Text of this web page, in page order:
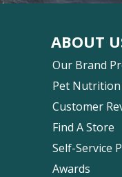
ABOUT
Our Brand
Pet Nutrition
Customer
Find A Store
Self-Service
Awards